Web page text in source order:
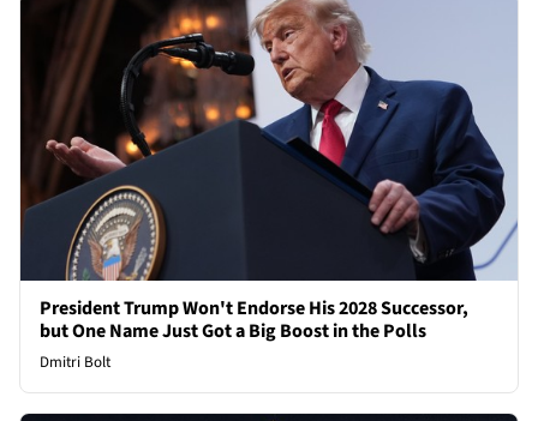
President Trump Won't Endorse His 2028 Successor,
but One Name Just Got a Big Boost in the Polls
Dmitri Bolt